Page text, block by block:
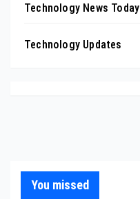
Technology News Today
Technology Updates
You missed